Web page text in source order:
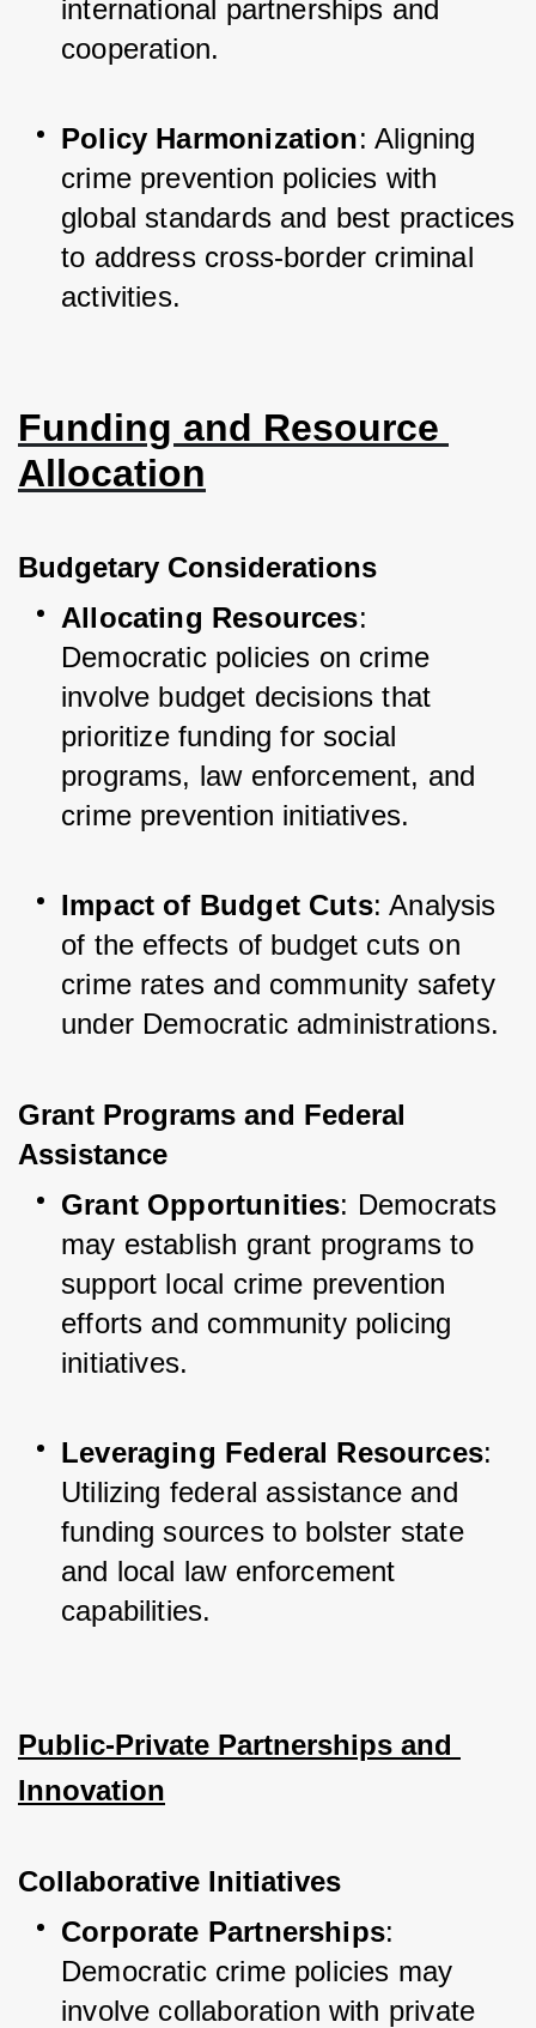
international partnerships and
cooperation.
Policy Harmonization: Aligning
crime prevention policies with
global standards and best practices
to address cross-border criminal
activities.
Funding and Resource
Allocation
Budgetary Considerations
Allocating Resources:
Democratic policies on crime
involve budget decisions that
prioritize funding for social
programs, law enforcement, and
crime prevention initiatives.
Impact of Budget Cuts: Analysis
of the effects of budget cuts on
crime rates and community safety
under Democratic administrations.
Grant Programs and Federal
Assistance
Grant Opportunities: Democrats
may establish grant programs to
support local crime prevention
efforts and community policing
initiatives.
Leveraging Federal Resources:
Utilizing federal assistance and
funding sources to bolster state
and local law enforcement
capabilities.
Public-Private Partnerships and
Innovation
Collaborative Initiatives
Corporate Partnerships:
Democratic crime policies may
involve collaboration with private